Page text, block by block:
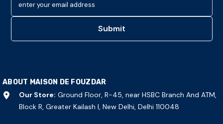
enter your email address
Submit
ABOUT MAISON DE FOUZDAR
Our Store: Ground Floor, R-45, near HSBC Branch And ATM,
Block R, Greater Kailash I, New Delhi, Delhi 110048